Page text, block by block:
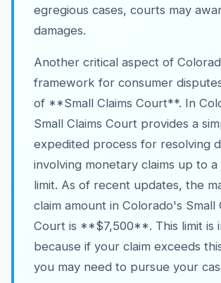
egregious cases, courts may
damages.
Another critical aspect of
framework for consumer
of **Small Claims Court**. In
Small Claims Court provides a
expedited process for resolving
involving monetary claims up to
limit. As of recent updates, the
claim amount in Colorado's Small
Court is **$7,500**. This limit is
because if your claim exceeds
you may need to pursue your